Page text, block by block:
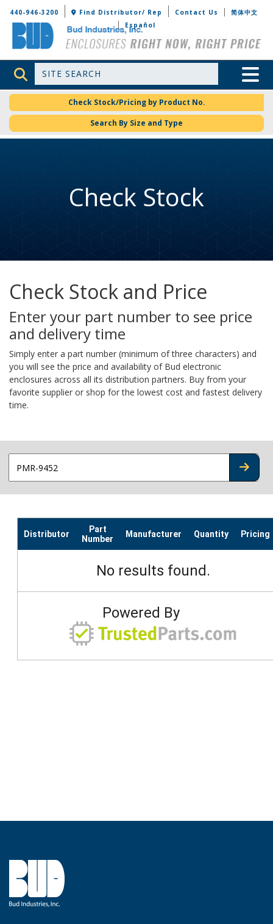
Bud Industries
440-946-3200 Find Distributor/ Rep Contact Us
简体中文
Español
Site Search Toggle
Check Stock/Pricing by Product No.
Search By Size and Type
Check Stock
Check Stock and Price
Enter your part number to see price
and delivery time
Simply enter a part number (minimum of three characters) and
you will see the price and availability of Bud electronic
enclosures across all its distribution partners. Buy from your
favorite supplier or shop for the lowest cost and fastest delivery
time.